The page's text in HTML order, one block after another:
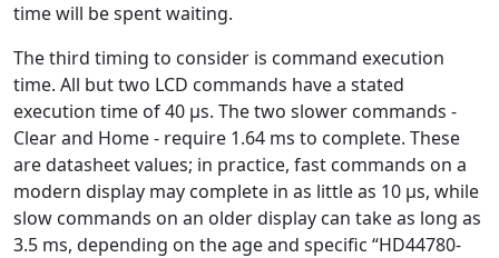
time will be spent waiting.
The third timing to consider is command execution
time. All but two LCD commands have a stated
execution time of 40 µs. The two slower commands -
Clear and Home - require 1.64 ms to complete. These
are datasheet values; in practice, fast commands on a
modern display may complete in as little as 10 µs, while
slow commands on an older display can take as long as
3.5 ms, depending on the age and specific “HD44780-